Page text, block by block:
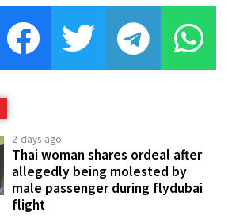
2 days ago
Thai woman shares ordeal after
allegedly being molested by
male passenger during flydubai
flight